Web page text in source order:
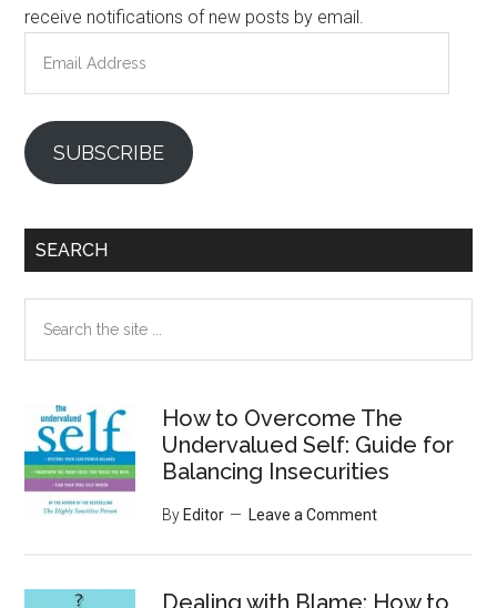
receive notifications of new posts by email.
Address
SUBSCRIBE
SEARCH
the
How to Overcome The
Undervalued Self: Guide for
Balancing Insecurities
By Editor Leave a Comment
Dealing with Blame: How to